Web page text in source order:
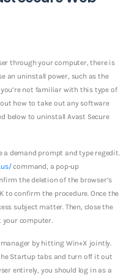
through your computer, there is
an uninstall power, such as the
not familiar with this type of
how to take out any software
below to uninstall Avast Secure
a demand prompt and type regedit.
command, a pop-up
the deletion of the browser’s
to confirm the procedure. Once the
subject matter. Then, close the
your computer.
by hitting Win+X jointly.
Startup tabs and turn off it out
entirely, you should log in as a